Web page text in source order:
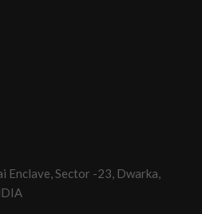
Enclave, Sector -23, Dwarka,